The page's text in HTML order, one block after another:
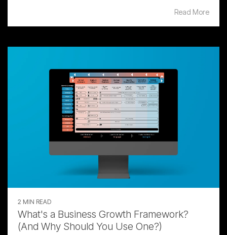
Read More
2 MIN READ
What's a Business Growth Framework?
(And Why Should You Use One?)